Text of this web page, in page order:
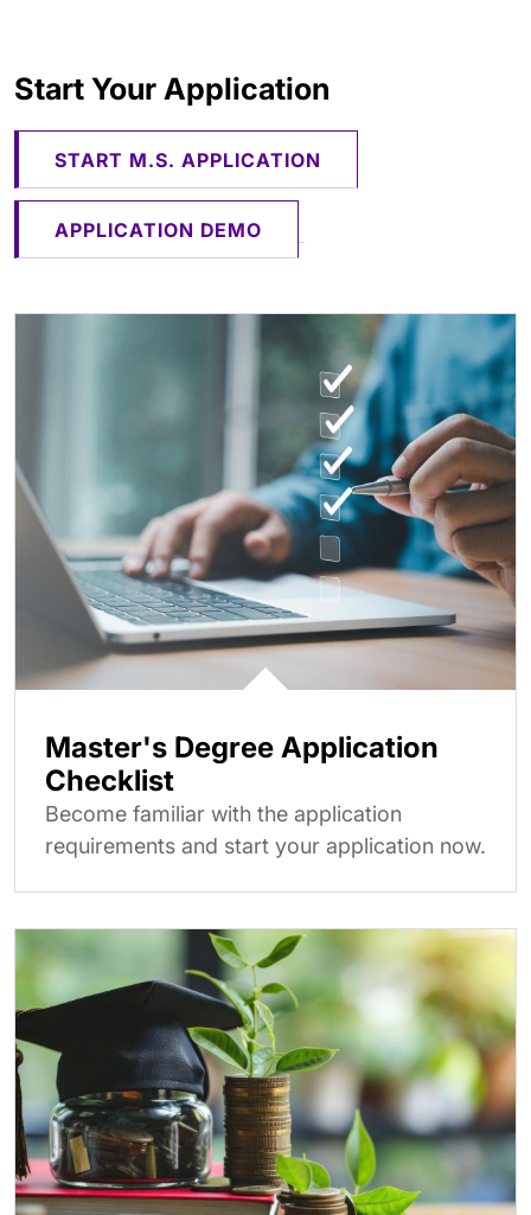
Start Your Application
START M.S. APPLICATION
APPLICATION DEMO
Master's Degree Application
Checklist
Become familiar with the application
requirements and start your application now.